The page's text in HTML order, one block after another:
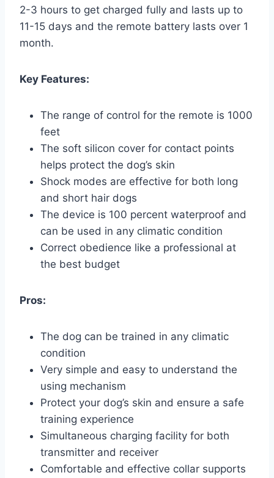
2-3 hours to get charged fully and lasts up to
11-15 days and the remote battery lasts over 1
month.
Key Features:
The range of control for the remote is 1000
feet
The soft silicon cover for contact points
helps protect the dog’s skin
Shock modes are effective for both long
and short hair dogs
The device is 100 percent waterproof and
can be used in any climatic condition
Correct obedience like a professional at
the best budget
Pros:
The dog can be trained in any climatic
condition
Very simple and easy to understand the
using mechanism
Protect your dog’s skin and ensure a safe
training experience
Simultaneous charging facility for both
transmitter and receiver
Comfortable and effective collar supports